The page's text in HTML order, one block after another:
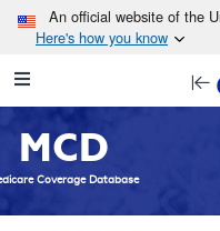
An official website of the
Here's how you know
Navigation
MCD
Coverage Database